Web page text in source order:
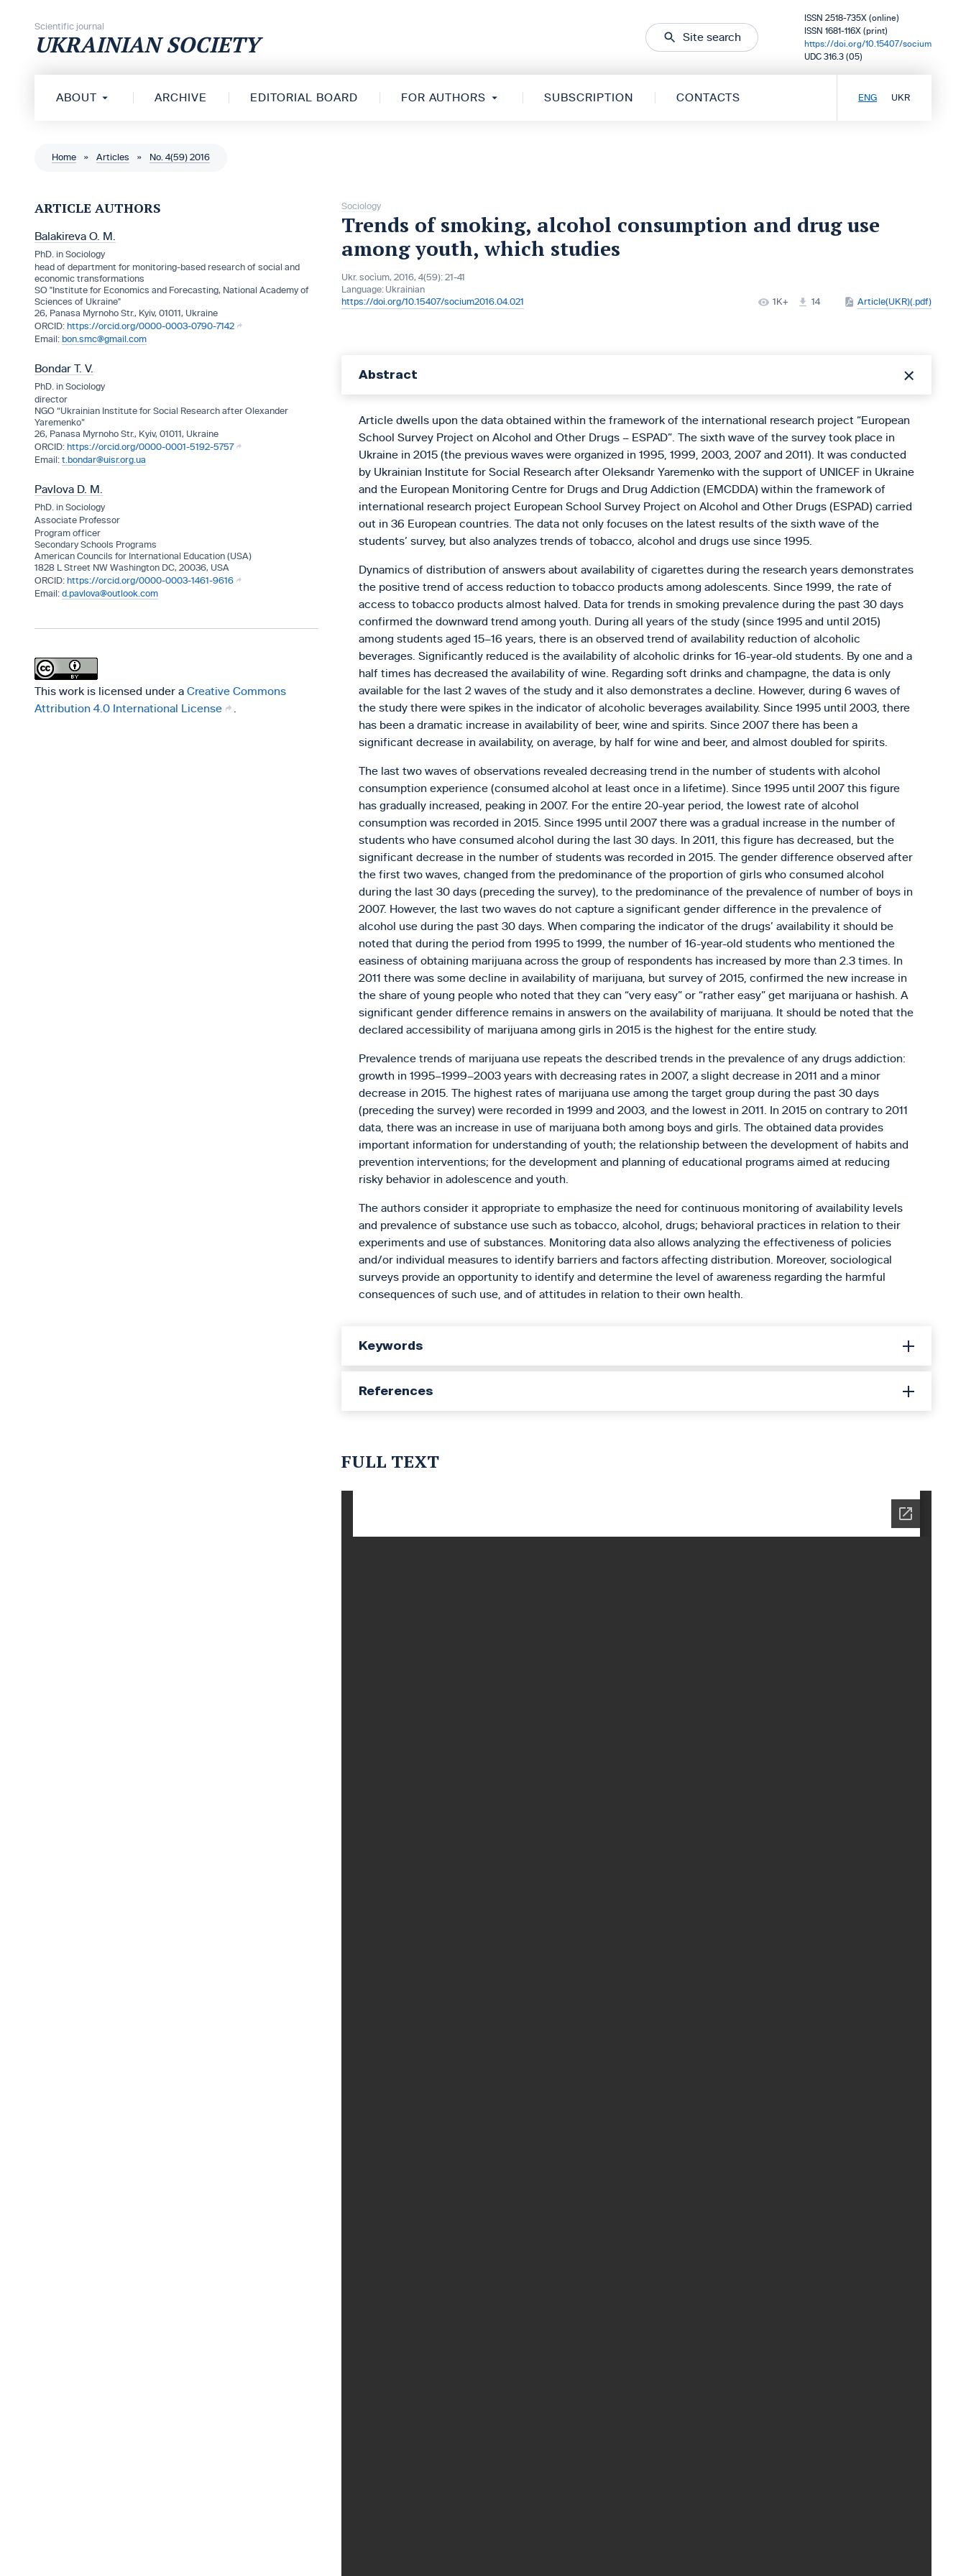
Scientific journal
UKRAINIAN SOCIETY Site search
ISSN 2518-735X (online)
ISSN 1681-116X (print)
https://doi.org/10.15407/socium
UDC 316.3 (05)
ABOUT ARCHIVE EDITORIAL BOARD FOR AUTHORS SUBSCRIPTION CONTACTS ENG UKR
Home » Articles » No. 4(59) 2016
ARTICLE AUTHORS
Balakireva O. M.
PhD. in Sociology
head of department for monitoring-based research of social and
economic transformations
SO "Institute for Economics and Forecasting, National Academy of
Sciences of Ukraine"
26, Panasa Myrnoho Str., Kyiv, 01011, Ukraine
https://orcid.org/0000-0003-0790-7142
bon.smc@gmail.com
Bondar T. V.
PhD. in Sociology
director
NGO “Ukrainian Institute for Social Research after Olexander
Yaremenko”
26, Panasa Myrnoho Str., Кyiv, 01011, Ukraine
https://orcid.org/0000-0001-5192-5757
t.bondar@uisr.org.ua
Pavlova D. M.
PhD. in Sociology
Associate Professor
Program officer
Secondary Schools Programs
American Councils for International Education (USA)
1828 L Street NW Washington DC, 20036, USA
https://orcid.org/0000-0003-1461-9616
d.pavlova@outlook.com
This work is licensed under a Creative Commons
Attribution 4.0 International License
Sociology
Trends of smoking, alcohol consumption and drug use
among youth, which studies
Ukr. socìum, 2016, 4(59): 21-41
Language: Ukrainian
https://doi.org/10.15407/socium2016.04.021
1K+ 14 Article(UKR)(.pdf)
Abstract
Article dwells upon the data obtained within the framework of the international research project “European
School Survey Project on Alcohol and Other Drugs – ESPAD”. The sixth wave of the survey took place in
Ukraine in 2015 (the previous waves were organized in 1995, 1999, 2003, 2007 and 2011). It was conducted
by Ukrainian Institute for Social Research after Oleksandr Yaremenko with the support of UNICEF in Ukraine
and the European Monitoring Centre for Drugs and Drug Addiction (EMCDDA) within the framework of
international research project European School Survey Project on Alcohol and Other Drugs (ESPAD) carried
out in 36 European countries. The data not only focuses on the latest results of the sixth wave of the
students’ survey, but also analyzes trends of tobacco, alcohol and drugs use since 1995.
Dynamics of distribution of answers about availability of cigarettes during the research years demonstrates
the positive trend of access reduction to tobacco products among adolescents. Since 1999, the rate of
access to tobacco products almost halved. Data for trends in smoking prevalence during the past 30 days
confirmed the downward trend among youth. During all years of the study (since 1995 and until 2015)
among students aged 15–16 years, there is an observed trend of availability reduction of alcoholic
beverages. Significantly reduced is the availability of alcoholic drinks for 16-year-old students. By one and a
half times has decreased the availability of wine. Regarding soft drinks and champagne, the data is only
available for the last 2 waves of the study and it also demonstrates a decline. However, during 6 waves of
the study there were spikes in the indicator of alcoholic beverages availability. Since 1995 until 2003, there
has been a dramatic increase in availability of beer, wine and spirits. Since 2007 there has been a
significant decrease in availability, on average, by half for wine and beer, and almost doubled for spirits.
The last two waves of observations revealed decreasing trend in the number of students with alcohol
consumption experience (consumed alcohol at least once in a lifetime). Since 1995 until 2007 this figure
has gradually increased, peaking in 2007. For the entire 20-year period, the lowest rate of alcohol
consumption was recorded in 2015. Since 1995 until 2007 there was a gradual increase in the number of
students who have consumed alcohol during the last 30 days. In 2011, this figure has decreased, but the
significant decrease in the number of students was recorded in 2015. The gender difference observed after
the first two waves, changed from the predominance of the proportion of girls who consumed alcohol
during the last 30 days (preceding the survey), to the predominance of the prevalence of number of boys in
2007. However, the last two waves do not capture a significant gender difference in the prevalence of
alcohol use during the past 30 days. When comparing the indicator of the drugs’ availability it should be
noted that during the period from 1995 to 1999, the number of 16-year-old students who mentioned the
easiness of obtaining marijuana across the group of respondents has increased by more than 2.3 times. In
2011 there was some decline in availability of marijuana, but survey of 2015, confirmed the new increase in
the share of young people who noted that they can “very easy” or “rather easy” get marijuana or hashish. A
significant gender difference remains in answers on the availability of marijuana. It should be noted that the
declared accessibility of marijuana among girls in 2015 is the highest for the entire study.
Prevalence trends of marijuana use repeats the described trends in the prevalence of any drugs addiction:
growth in 1995–1999–2003 years with decreasing rates in 2007, a slight decrease in 2011 and a minor
decrease in 2015. The highest rates of marijuana use among the target group during the past 30 days
(preceding the survey) were recorded in 1999 and 2003, and the lowest in 2011. In 2015 on contrary to 2011
data, there was an increase in use of marijuana both among boys and girls. The obtained data provides
important information for understanding of youth; the relationship between the development of habits and
prevention interventions; for the development and planning of educational programs aimed at reducing
risky behavior in adolescence and youth.
The authors consider it appropriate to emphasize the need for continuous monitoring of availability levels
and prevalence of substance use such as tobacco, alcohol, drugs; behavioral practices in relation to their
experiments and use of substances. Monitoring data also allows analyzing the effectiveness of policies
and/or individual measures to identify barriers and factors affecting distribution. Moreover, sociological
surveys provide an opportunity to identify and determine the level of awareness regarding the harmful
consequences of such use, and of attitudes in relation to their own health.
Keywords
References
FULL TEXT